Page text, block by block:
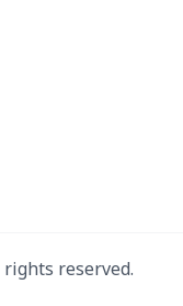
reserved.